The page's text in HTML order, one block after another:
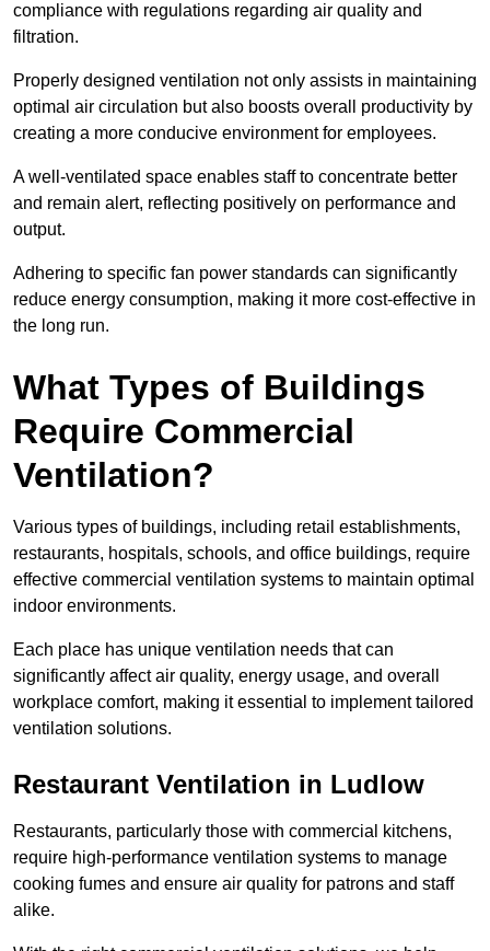
compliance with regulations regarding air quality and
filtration.
Properly designed ventilation not only assists in maintaining
optimal air circulation but also boosts overall productivity by
creating a more conducive environment for employees.
A well-ventilated space enables staff to concentrate better
and remain alert, reflecting positively on performance and
output.
Adhering to specific fan power standards can significantly
reduce energy consumption, making it more cost-effective in
the long run.
What Types of Buildings
Require Commercial
Ventilation?
Various types of buildings, including retail establishments,
restaurants, hospitals, schools, and office buildings, require
effective commercial ventilation systems to maintain optimal
indoor environments.
Each place has unique ventilation needs that can
significantly affect air quality, energy usage, and overall
workplace comfort, making it essential to implement tailored
ventilation solutions.
Restaurant Ventilation in Ludlow
Restaurants, particularly those with commercial kitchens,
require high-performance ventilation systems to manage
cooking fumes and ensure air quality for patrons and staff
alike.